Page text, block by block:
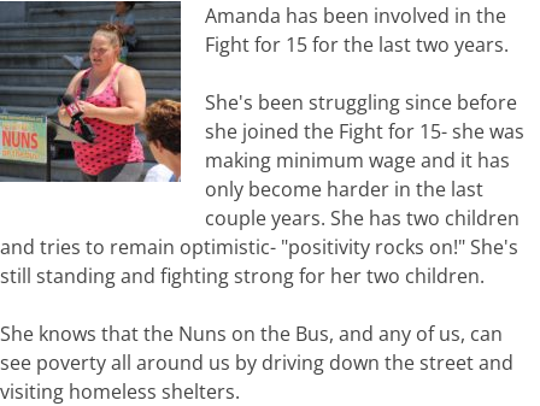
Amanda has been involved in the
Fight for 15 for the last two years.
She's been struggling since before
she joined the Fight for 15- she was
making minimum wage and it has
only become harder in the last
couple years. She has two children
and tries to remain optimistic- "positivity rocks on!" She's
still standing and fighting strong for her two children.
She knows that the Nuns on the Bus, and any of us, can
see poverty all around us by driving down the street and
visiting homeless shelters.